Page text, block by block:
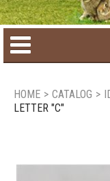
HOME > CATALOG >
LETTER "C"